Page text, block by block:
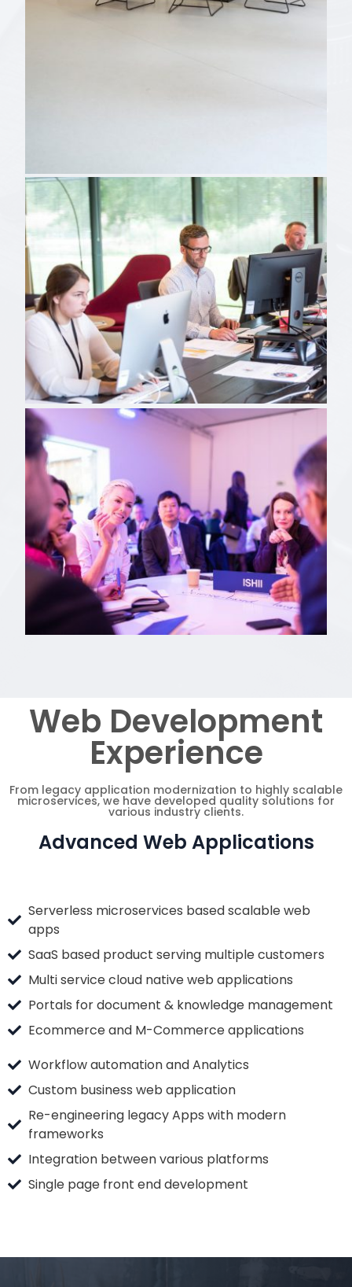
Web Development
Experience
From legacy application modernization to highly scalable
microservices, we have developed quality solutions for
various industry clients.
Advanced Web Applications
Serverless microservices based scalable web
apps
SaaS based product serving multiple customers
Multi service cloud native web applications
Portals for document & knowledge management
Ecommerce and M-Commerce applications
Workflow automation and Analytics
Custom business web application
Re-engineering legacy Apps with modern
frameworks
Integration between various platforms
Single page front end development